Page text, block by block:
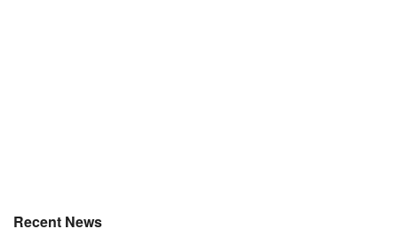
Recent News